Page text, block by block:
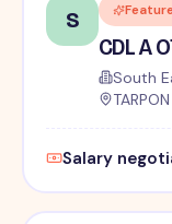
S
CDL A
South
Salary